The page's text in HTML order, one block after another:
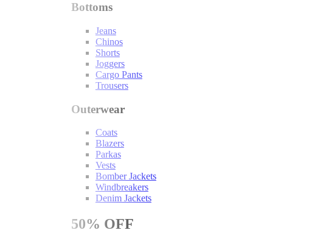
Bottoms
Jeans
Chinos
Shorts
Joggers
Cargo Pants
Trousers
Outerwear
Coats
Blazers
Parkas
Vests
Bomber Jackets
Windbreakers
Denim Jackets
50% OFF